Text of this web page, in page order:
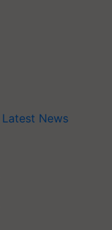
Latest News